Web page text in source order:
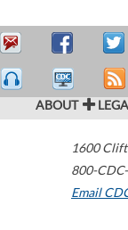
ABOUT
1600
800-
Email